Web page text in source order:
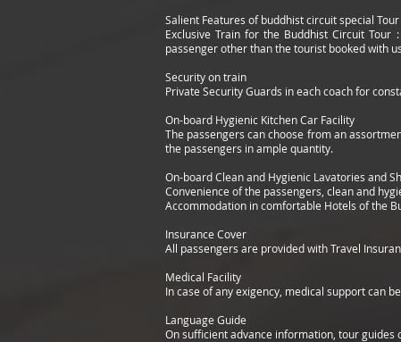
Salient Features of buddhist circuit special Tour
Exclusive Train for the Buddhist Circuit
passenger other than the tourist booked with
Security on train
Private Security Guards in each coach for
On-board Hygienic Kitchen Car Facility
The passengers can choose from an
the passengers in ample quantity.
On-board Clean and Hygienic Lavatories and
Convenience of the passengers, clean and
Accommodation in comfortable Hotels of the
Insurance Cover
All passengers are provided with Travel
Medical Facility
In case of any exigency, medical support can
Language Guide
On sufficient advance information, tour